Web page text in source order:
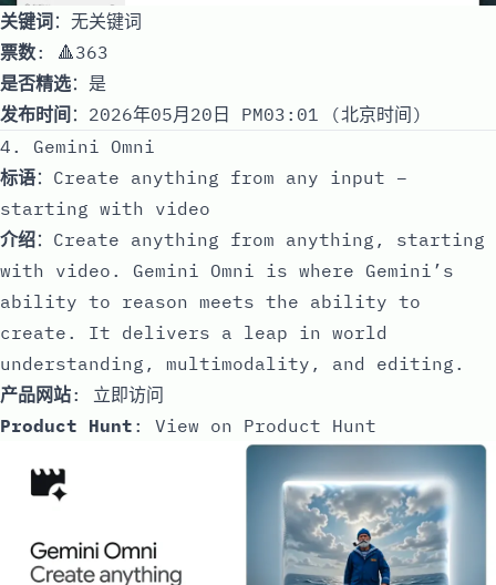
关键词：无关键词
票数: 🔺363
是否精选：是
发布时间 ：2026年05月20日 PM03:01 (北京时间)
4. Gemini Omni
标语：Create anything from any input –
starting with video
介绍：Create anything from anything, starting
with video. Gemini Omni is where Gemini’s
ability to reason meets the ability to
create. It delivers a leap in world
understanding, multimodality, and editing.
产品网站: 立即访问
Product Hunt : View on Product Hunt